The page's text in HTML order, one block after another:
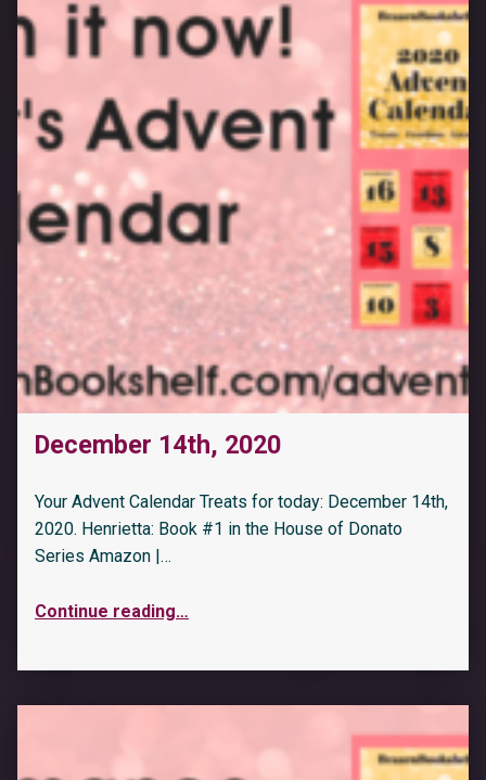
December 14th, 2020
Your Advent Calendar Treats for today: December 14th,
2020. Henrietta: Book #1 in the House of Donato
Series Amazon |…
Continue reading…